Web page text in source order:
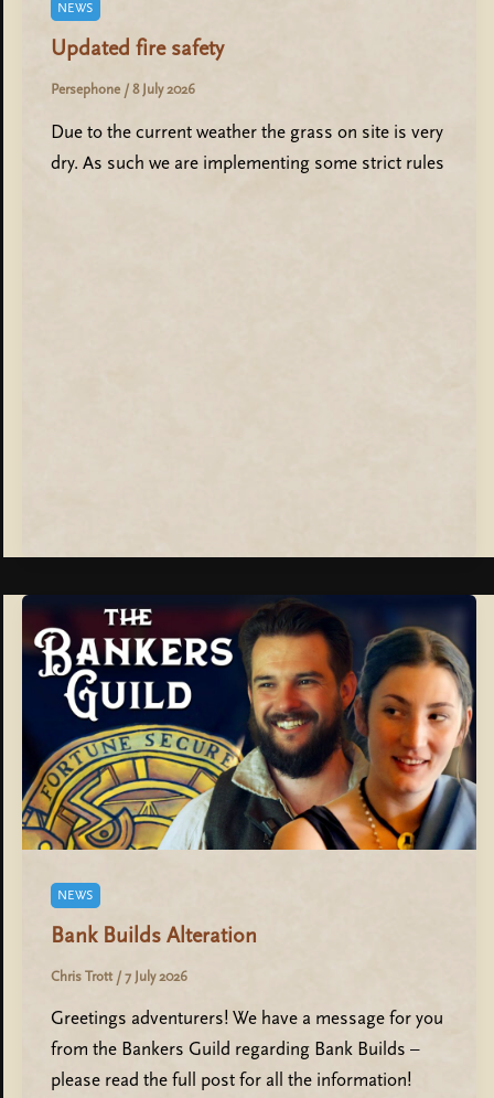
NEWS
Updated fire safety
Persephone / 8 July 2026
Due to the current weather the grass on site is very
dry. As such we are implementing some strict rules
NEWS
Bank Builds Alteration
Chris Trott / 7 July 2026
Greetings adventurers! We have a message for you
from the Bankers Guild regarding Bank Builds –
please read the full post for all the information!